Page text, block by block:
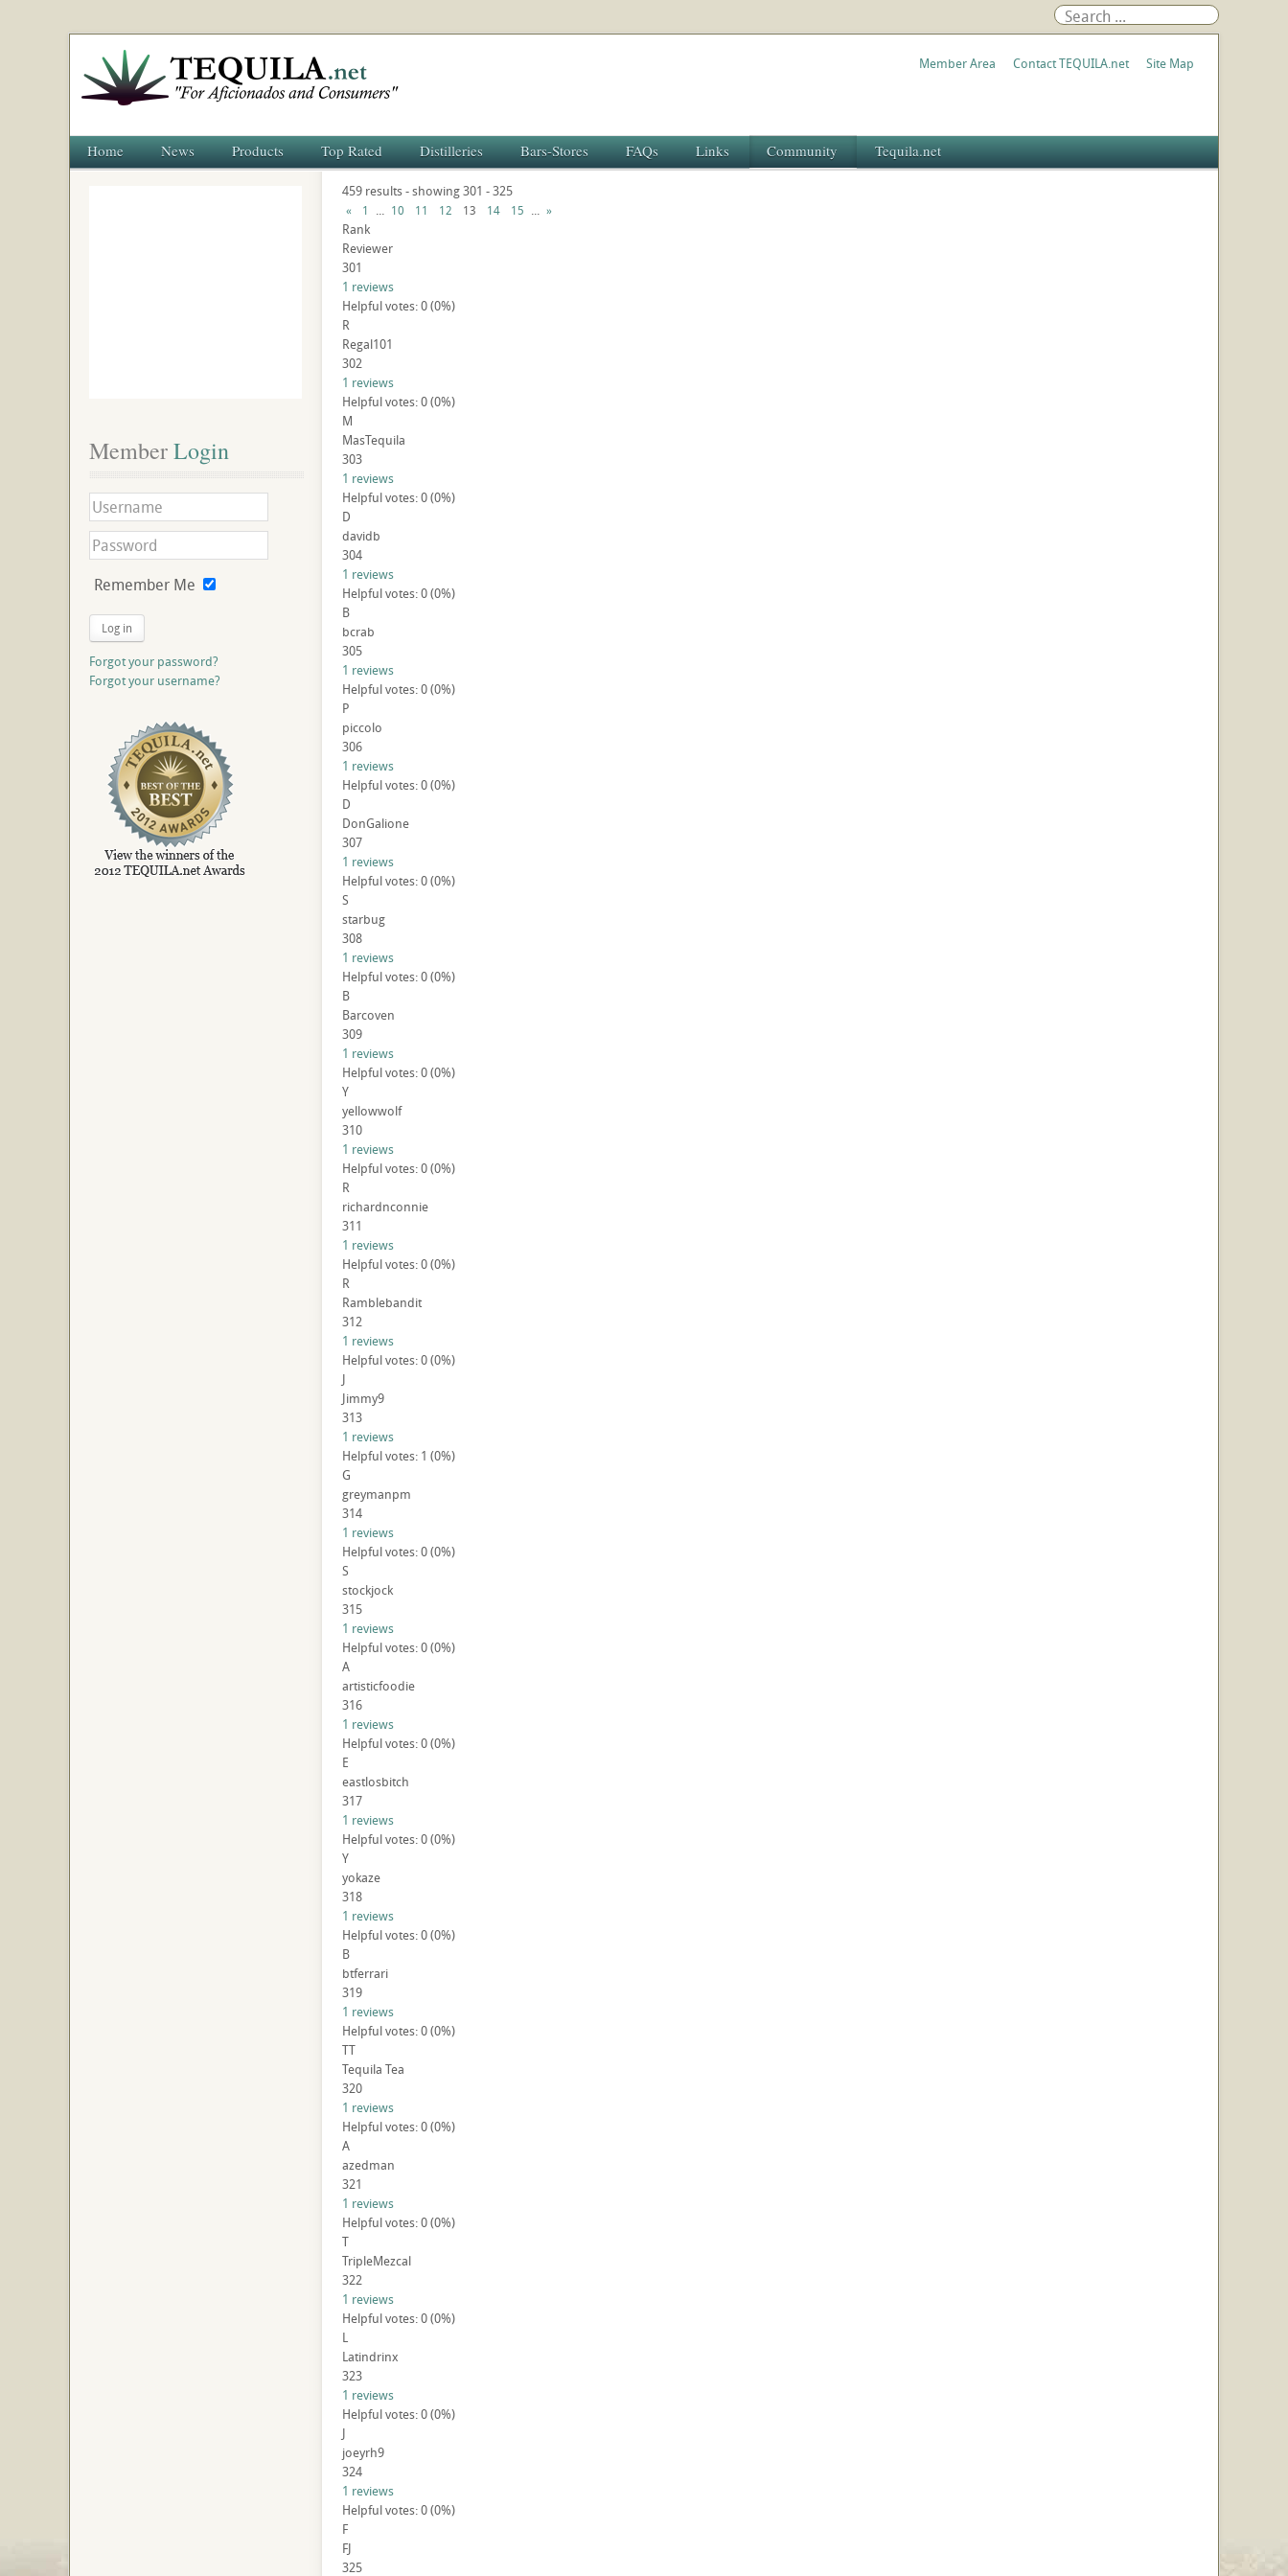
Member Area Contact TEQUILA.net Site Map
Home News Products Top Rated Distilleries Bars-Stores FAQs Links Community Tequila.net
459 results - showing 301 - 325
« 1 ... 10 11 12 13 14 15 ... »
Rank
Reviewer
301
1 reviews
Helpful votes: 0 (0%)
R
Regal101
302
1 reviews
Helpful votes: 0 (0%)
M
MasTequila
303
1 reviews
Helpful votes: 0 (0%)
D
davidb
304
1 reviews
Helpful votes: 0 (0%)
B
bcrab
305
1 reviews
Helpful votes: 0 (0%)
P
piccolo
306
1 reviews
Helpful votes: 0 (0%)
D
DonGalione
307
1 reviews
Helpful votes: 0 (0%)
S
starbug
308
1 reviews
Helpful votes: 0 (0%)
B
Barcoven
309
1 reviews
Helpful votes: 0 (0%)
Y
yellowwolf
310
1 reviews
Helpful votes: 0 (0%)
R
richardnconnie
311
1 reviews
Helpful votes: 0 (0%)
R
Ramblebandit
312
1 reviews
Helpful votes: 0 (0%)
J
Jimmy9
313
1 reviews
Helpful votes: 1 (0%)
G
greymanpm
314
1 reviews
Helpful votes: 0 (0%)
S
stockjock
315
1 reviews
Helpful votes: 0 (0%)
A
artisticfoodie
316
1 reviews
Helpful votes: 0 (0%)
E
eastlosbitch
317
1 reviews
Helpful votes: 0 (0%)
Y
yokaze
318
1 reviews
Helpful votes: 0 (0%)
B
btferrari
319
1 reviews
Helpful votes: 0 (0%)
TT
Tequila Tea
320
1 reviews
Helpful votes: 0 (0%)
A
azedman
321
1 reviews
Helpful votes: 0 (0%)
T
TripleMezcal
322
1 reviews
Helpful votes: 0 (0%)
L
Latindrinx
323
1 reviews
Helpful votes: 0 (0%)
J
joeyrh9
324
1 reviews
Helpful votes: 0 (0%)
F
FJ
325
Member Login
Remember Me
Log in
Forgot your password?
Forgot your username?